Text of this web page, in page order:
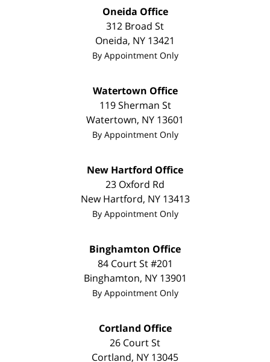
Oneida Office
312 Broad St
Oneida, NY 13421
By Appointment Only
Watertown Office
119 Sherman St
Watertown, NY 13601
By Appointment Only
New Hartford Office
23 Oxford Rd
New Hartford, NY 13413
By Appointment Only
Binghamton Office
84 Court St #201
Binghamton, NY 13901
By Appointment Only
Cortland Office
26 Court St
Cortland, NY 13045